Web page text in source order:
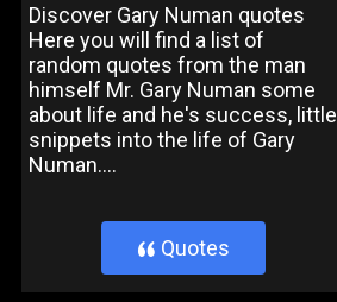
Discover Gary Numan quotes
Here you will find a list of
random quotes from the man
himself Mr. Gary Numan some
about life and he's success, little
snippets into the life of Gary
Numan....
} Quotes